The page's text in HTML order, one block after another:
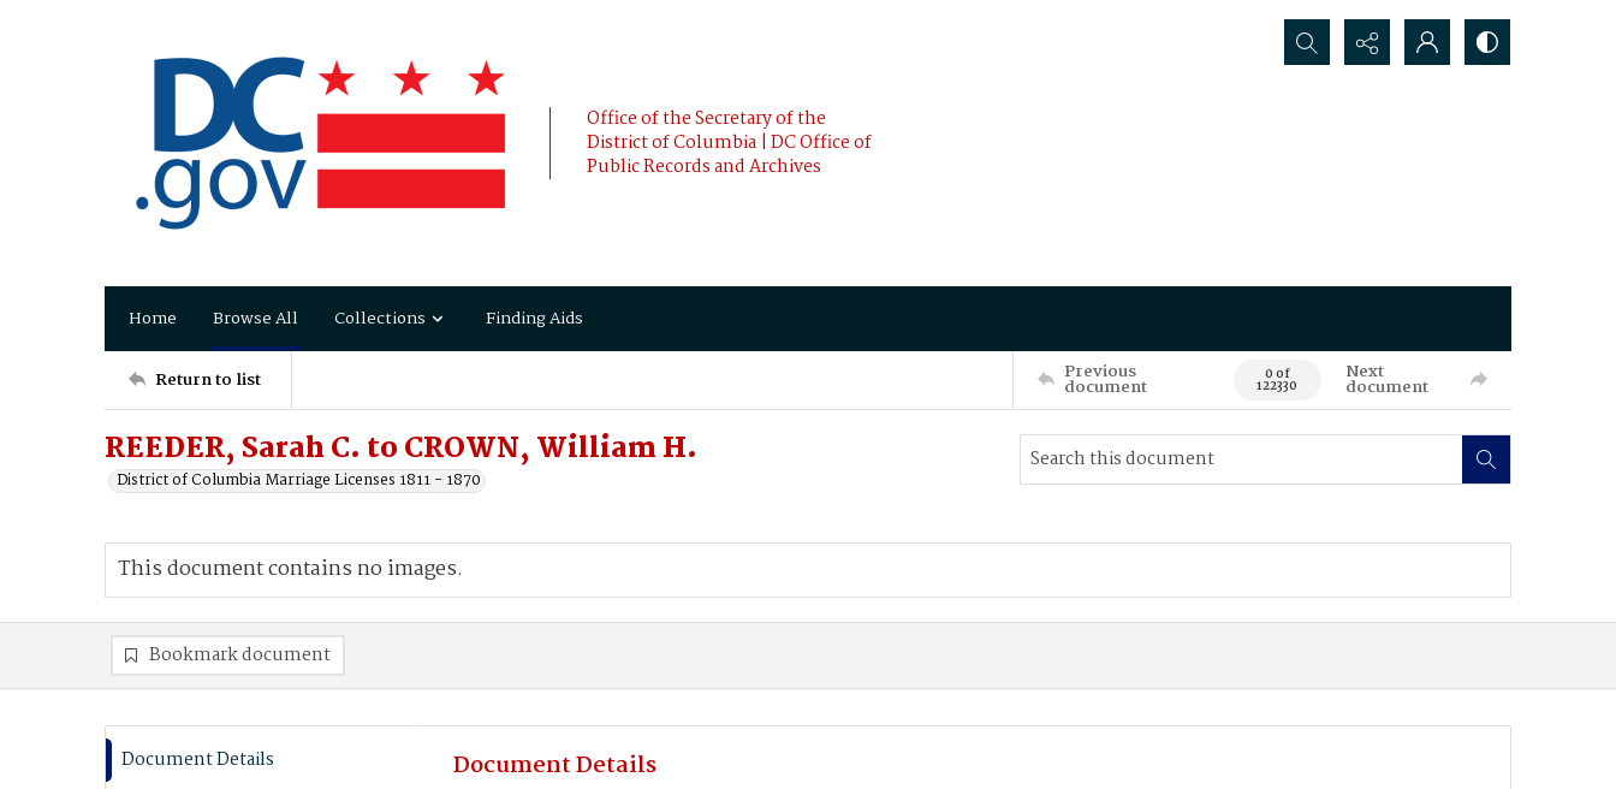
Office of the Secretary of the
District of Columbia | DC Office of
Public Records and Archives
Search...
Home Browse All Collections Finding Aids
Return to list Previous
document 0 of
122330
Next
document
REEDER, Sarah C. to CROWN, William H.
District of Columbia Marriage Licenses 1811 - 1870
This document contains no images.
Bookmark document
Document Details Document Details